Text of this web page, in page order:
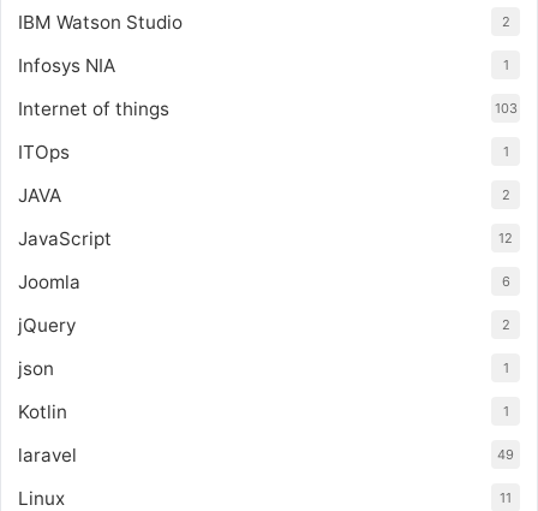
IBM Watson Studio 2
Infosys NIA 1
Internet of things 103
ITOps 1
JAVA 2
JavaScript 12
Joomla 6
jQuery 2
json 1
Kotlin 1
laravel 49
Linux 11